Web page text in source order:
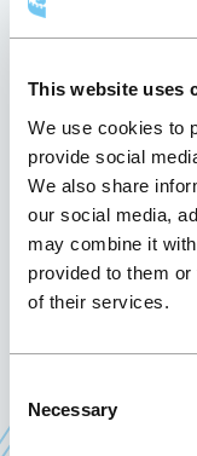
This website uses
We use cookies to
provide social
We also share
our social media,
may combine it
provided to them
of their services.
Selection
Necessary
Past Events
From April 10 to
Convention
fédératif 2024 of
l’enseignement
The FAE brings
more than
elementary,
vocational
académique